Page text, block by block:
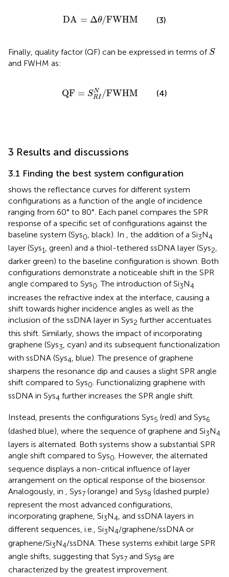
DA = Δθ/FWHM
DA θ/ FWHM (3)
Finally, quality factor (QF) can be expressed in terms of S
S
and FWHM as:
QF = SN
RI /FWHM
QF= RIN /FWHM (4)
3 Results and discussions
3.1 Finding the best system configuration
shows the reflectance curves for different system
configurations as a function of the angle of incidence
ranging from 60° to 80°. Each panel compares the SPR
response of a specific set of configurations against the
baseline system (Sys0, black). In , the addition of a Si3N4
layer (Sys1, green) and a thiol-tethered ssDNA layer (Sys2,
darker green) to the baseline configuration is shown. Both
configurations demonstrate a noticeable shift in the SPR
angle compared to Sys0. The introduction of Si3N4
increases the refractive index at the interface, causing a
shift towards higher incidence angles as well as the
inclusion of the ssDNA layer in Sys2 further accentuates
this shift. Similarly, shows the impact of incorporating
graphene (Sys3 , cyan) and its subsequent functionalization
with ssDNA (Sys4, blue). The presence of graphene
sharpens the resonance dip and causes a slight SPR angle
shift compared to Sys0. Functionalizing graphene with
ssDNA in Sys4 further increases the SPR angle shift.
Instead, presents the configurations Sys5 (red) and Sys6
(dashed blue), where the sequence of graphene and Si3N4
layers is alternated. Both systems show a substantial SPR
angle shift compared to Sys0. However, the alternated
sequence displays a non-critical influence of layer
arrangement on the optical response of the biosensor.
Analogously, in , Sys7 (orange) and Sys8 (dashed purple)
represent the most advanced configurations,
incorporating graphene, Si3N4, and ssDNA layers in
different sequences, i.e., Si3N4/graphene/ssDNA or
graphene/Si3N4/ssDNA. These systems exhibit large SPR
angle shifts, suggesting that Sys7 and Sys8 are
characterized by the greatest improvement.